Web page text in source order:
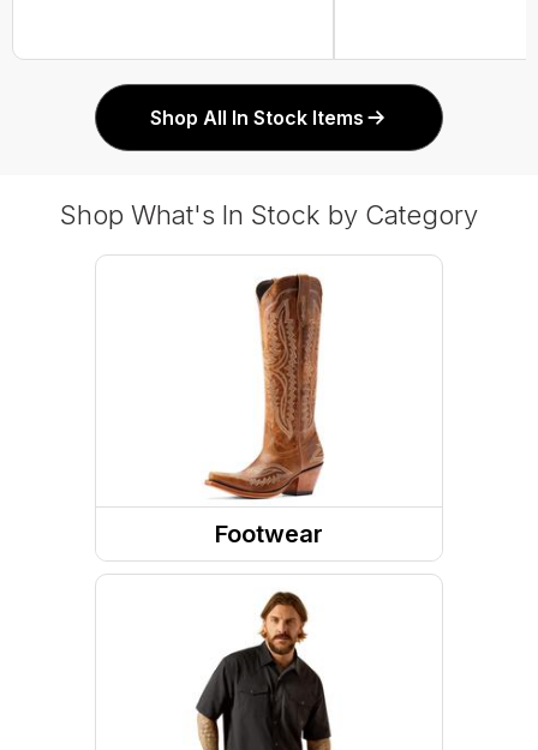
Shop All In Stock Items
Shop What's In Stock by Category
Footwear
Boots
Footwear Accessories
Socks